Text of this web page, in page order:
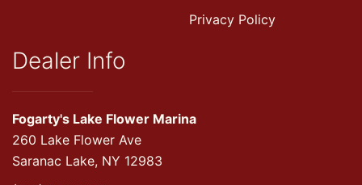
Privacy Policy
Dealer Info
Fogarty's Lake Flower Marina
260 Lake Flower Ave
Saranac Lake, NY 12983